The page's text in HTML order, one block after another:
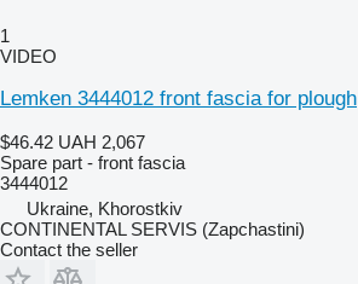
1
VIDEO
Lemken 3444012 front fascia for plough
$46.42 UAH 2,067
Spare part - front fascia
3444012
Ukraine, Khorostkiv
CONTINENTAL SERVIS (Zapchastini)
Contact the seller